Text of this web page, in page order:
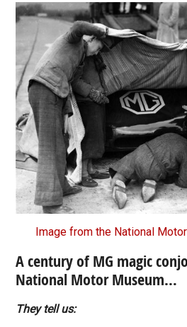
Image from the National
A century of MG magic
National Motor Museum…
They tell us: